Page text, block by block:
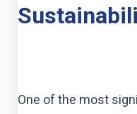
One of the most